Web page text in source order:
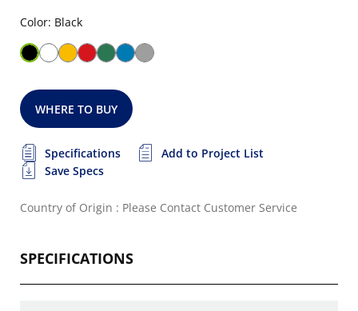
Color: Black
WHERE TO BUY
Specifications
Add to Project List
Save Specs
Country of Origin : Please Contact Customer Service
SPECIFICATIONS